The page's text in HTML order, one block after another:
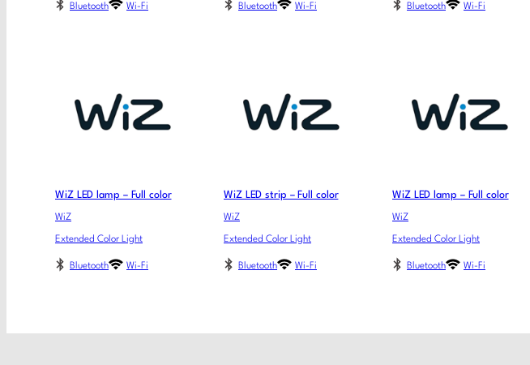
Bluetooth Wi-Fi Bluetooth Wi-Fi Bluetooth Wi-Fi
WiZ LED lamp – Full color
WiZ
Extended Color Light
Bluetooth Wi-Fi
WiZ LED strip – Full color
WiZ
Extended Color Light
Bluetooth Wi-Fi
WiZ LED lamp – Full color
WiZ
Extended Color Light
Bluetooth Wi-Fi